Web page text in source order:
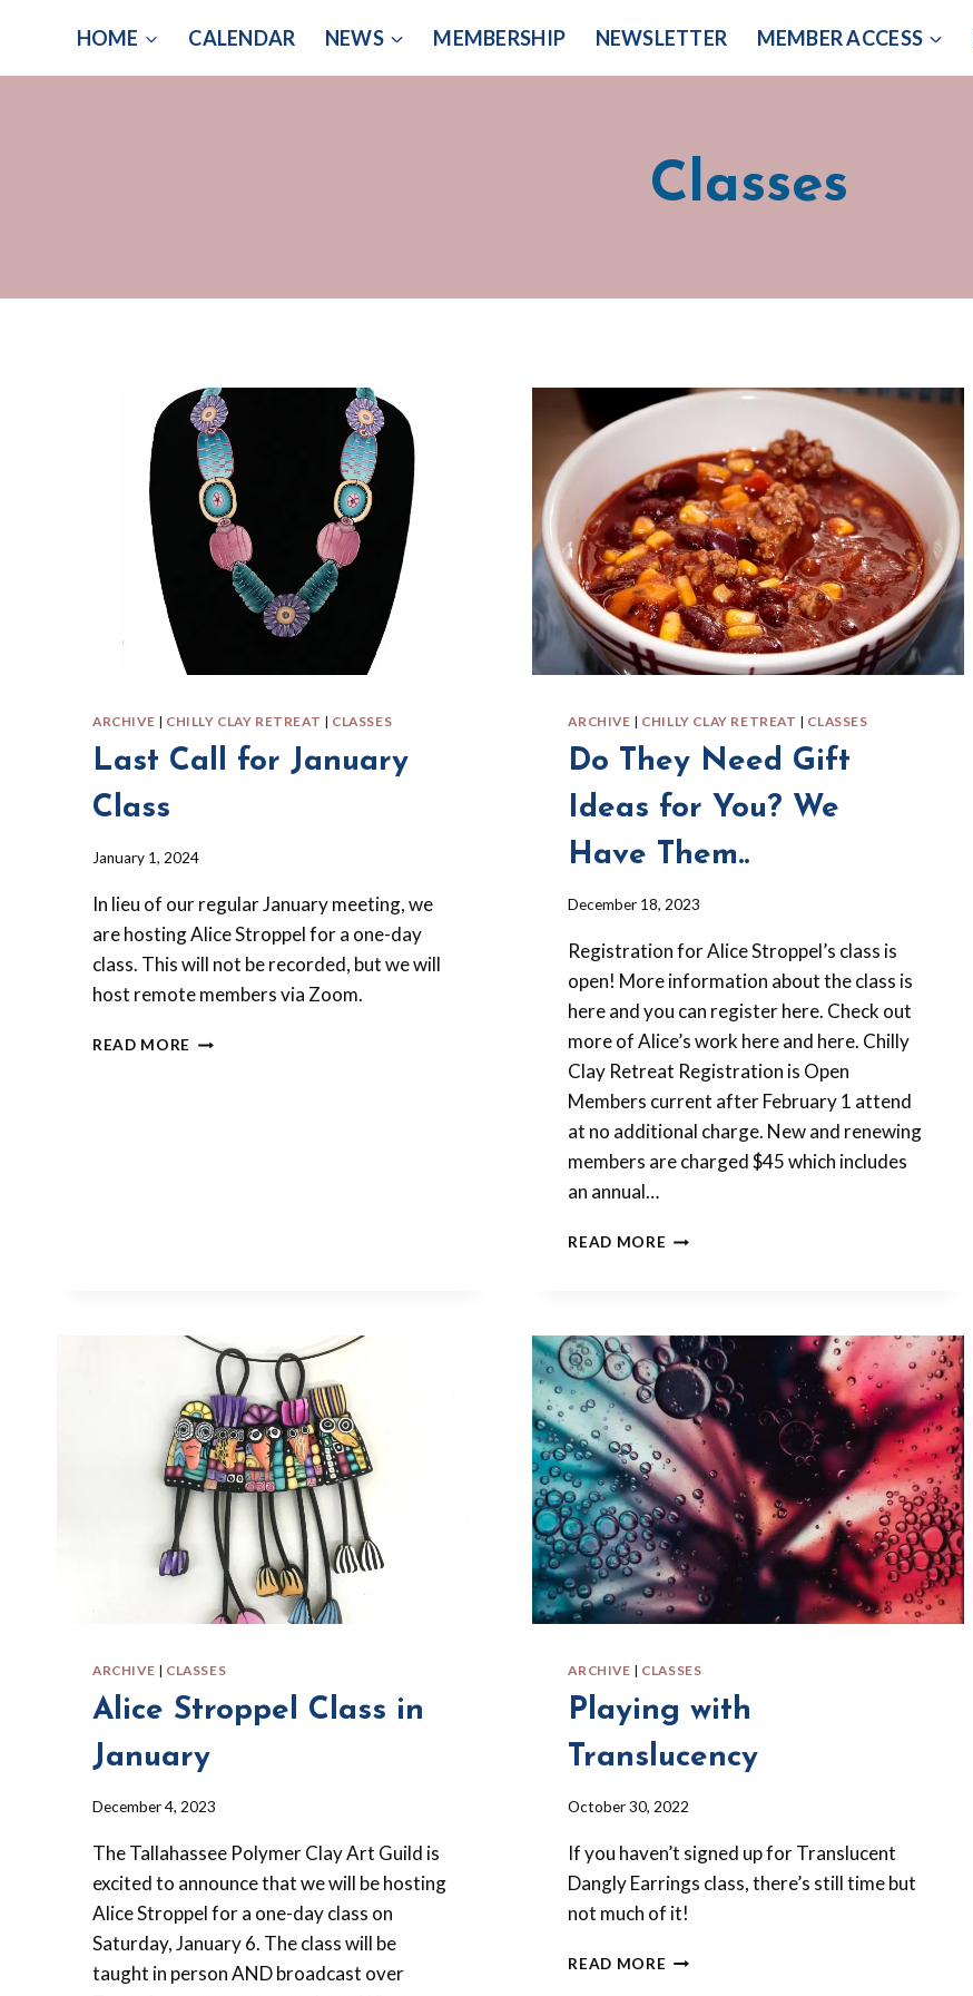
content
HOME CALENDAR NEWS MEMBERSHIP NEWSLETTER MEMBER ACCESS
Classes
ARCHIVE | CHILLY CLAY RETREAT | CLASSES
Last Call for January
Class
By
Forbes-
Lyons
January 1, 2024
In lieu of our regular January meeting, we
are hosting Alice Stroppel for a one-day
class. This will not be recorded, but we will
host remote members via Zoom.
READ MORE LAST
ARCHIVE | CHILLY CLAY RETREAT | CLASSES
Do They Need Gift
Ideas for You? We
Have Them..
By
Forbes-
Lyons
December 18, 2023
Registration for Alice Stroppel’s class is
open! More information about the class is
here and you can register here. Check out
more of Alice’s work here and here. Chilly
Clay Retreat Registration is Open
Members current after February 1 attend
at no additional charge. New and renewing
members are charged $45 which includes
an annual…
READ MORE DO
FOR
YOU?
WE
HAVE
THEM..
ARCHIVE | CLASSES
Alice Stroppel Class in
January
By
Forbes-
Lyons
December 4, 2023
The Tallahassee Polymer Clay Art Guild is
excited to announce that we will be hosting
Alice Stroppel for a one-day class on
Saturday, January 6. The class will be
taught in person AND broadcast over
ARCHIVE | CLASSES
Playing with
Translucency
By
Forbes-
Lyons
October 30, 2022
If you haven’t signed up for Translucent
Dangly Earrings class, there’s still time but
not much of it!
READ MORE PLAYING